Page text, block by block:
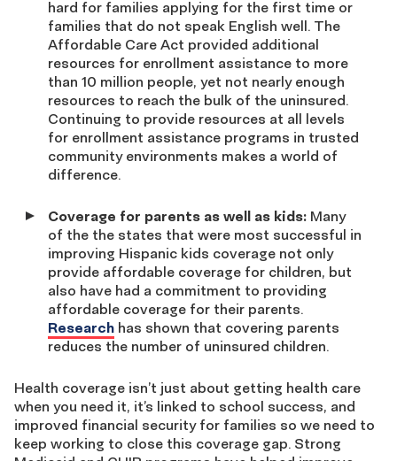
hard for families applying for the first time or
families that do not speak English well. The
Affordable Care Act provided additional
resources for enrollment assistance to more
than 10 million people, yet not nearly enough
resources to reach the bulk of the uninsured.
Continuing to provide resources at all levels
for enrollment assistance programs in trusted
community environments makes a world of
difference.
Coverage for parents as well as kids: Many
of the the states that were most successful in
improving Hispanic kids coverage not only
provide affordable coverage for children, but
also have had a commitment to providing
affordable coverage for their parents.
Research has shown that covering parents
reduces the number of uninsured children.
Health coverage isn’t just about getting health care
when you need it, it’s linked to school success, and
improved financial security for families so we need to
keep working to close this coverage gap. Strong